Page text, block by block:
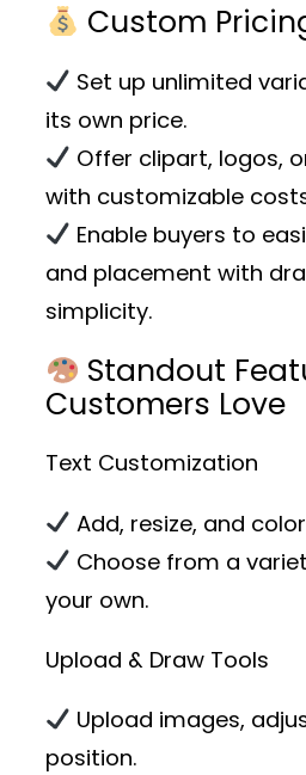
Custom
Set up unlimited
its own price.
Offer clipart, logos,
with customizable
Enable buyers to
and placement with
simplicity.
Standout
Customers Love
Text Customization
Add, resize, and
Choose from a
your own.
Upload & Draw Tools
Upload images,
position.